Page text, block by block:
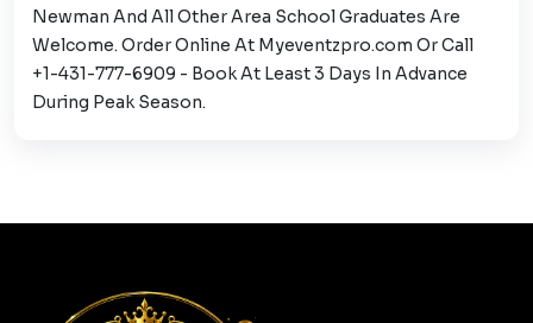
Newman And All Other Area School Graduates Are
Welcome. Order Online At Myeventzpro.com Or Call
+1-431-777-6909 - Book At Least 3 Days In Advance
During Peak Season.